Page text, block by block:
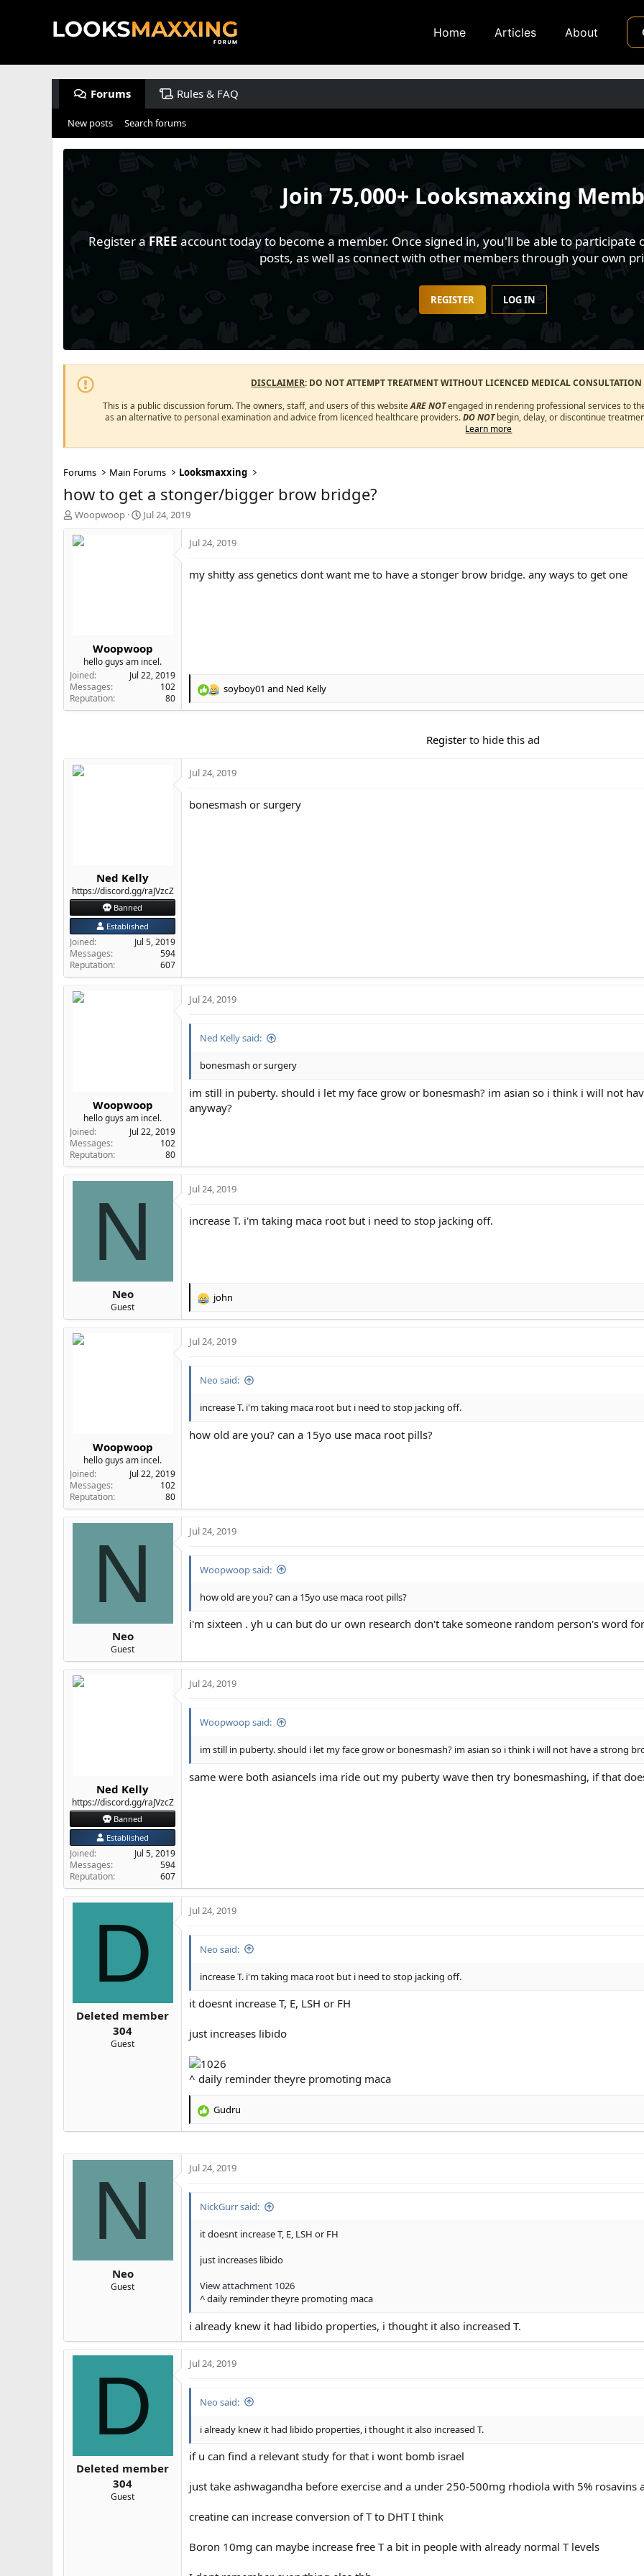
Home Articles About
Forums Rules & FAQ
New posts Search forums
Join75,000+ Looksmaxxing
Register a FREE account today to become a member. Once signed in, you'll be able to
posts, as well as connect with other members through your own
REGISTER LOG IN
DISCLAIMER: DO NOT ATTEMPT TREATMENT WITHOUT LICENCED MEDICAL
This is a public discussion forum. The owners, staff, and users of this websiteARE NOTengaged in rendering professional services to
as an alternative to personal examination and advice from licenced healthcare providers.DO NOTbegin, delay, or discontinue
Learn more
Forums Main Forums Looksmaxxing
how to get a stonger/bigger brow bridge?
T
r
Woopwoop
S
Jul 24, 2019
Woopwoop
hello guys am incel.
Joined
Jul 22, 2019
Messages
102
Reputation
80
Jul 24, 2019
my shitty ass genetics dont want me to have a stonger brow bridge. any ways to get one
R
o
:
soyboy01 and Ned Kelly
Register to hide this ad
Ned Kelly
https://discord.gg/raJVzcZ
Banned
Established
Joined
Jul 5, 2019
Messages
594
Reputation
607
Jul 24, 2019
bonesmash or surgery
Woopwoop
hello guys am incel.
Joined
Jul 22, 2019
Messages
102
Reputation
80
Jul 24, 2019
Ned Kelly said:
bonesmash or surgery
im still in puberty. should i let my face grow or bonesmash? im asian so i think i will not
anyway?
N
Neo
Guest
Jul 24, 2019
increase T. i'm taking maca root but i need to stop jacking off.
R
c
o
s
john
Woopwoop
hello guys am incel.
Joined
Jul 22, 2019
Messages
102
Reputation
80
Jul 24, 2019
Neo said:
increase T. i'm taking maca root but i need to stop jacking off.
how old are you? can a 15yo use maca root pills?
N
Neo
Guest
Jul 24, 2019
Woopwoop said:
how old are you? can a 15yo use maca root pills?
i'm sixteen . yh u can but do ur own research don't take someone random person's word
Ned Kelly
https://discord.gg/raJVzcZ
Banned
Established
Joined
Jul 5, 2019
Messages
594
Reputation
607
Jul 24, 2019
Woopwoop said:
im still in puberty. should i let my face grow or bonesmash? im asian so i think i will not have a strong
same were both asiancels ima ride out my puberty wave then try bonesmashing, if that
D
Deleted member
304
Guest
Jul 24, 2019
Neo said:
increase T. i'm taking maca root but i need to stop jacking off.
it doesnt increase T, E, LSH or FH
just increases libido
^ daily reminder theyre promoting maca
R
t
n
Gudru
N
Neo
Guest
Jul 24, 2019
NickGurr said:
it doesnt increase T, E, LSH or FH
just increases libido
View attachment 1026
^ daily reminder theyre promoting maca
i already knew it had libido properties, i thought it also increased T.
D
Deleted member
304
Guest
Jul 24, 2019
Neo said:
i already knew it had libido properties, i thought it also increased T.
if u can find a relevant study for that i wont bomb israel
just take ashwagandha before exercise and a under 250-500mg rhodiola with 5% rosavins
creatine can increase conversion of T to DHT I think
Boron 10mg can maybe increase free T a bit in people with already normal T levels